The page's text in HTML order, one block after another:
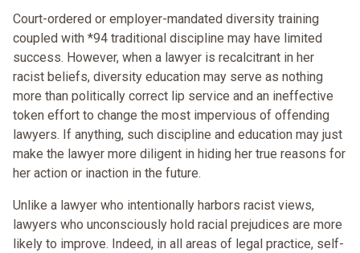
Court-ordered or employer-mandated diversity training
coupled with *94 traditional discipline may have limited
success. However, when a lawyer is recalcitrant in her
racist beliefs, diversity education may serve as nothing
more than politically correct lip service and an ineffective
token effort to change the most impervious of offending
lawyers. If anything, such discipline and education may just
make the lawyer more diligent in hiding her true reasons for
her action or inaction in the future.
Unlike a lawyer who intentionally harbors racist views,
lawyers who unconsciously hold racial prejudices are more
likely to improve. Indeed, in all areas of legal practice, self-